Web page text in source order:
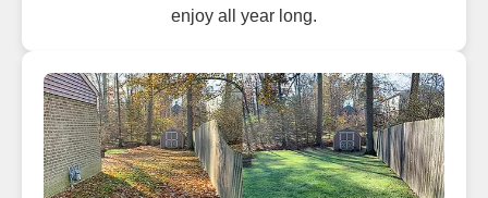
enjoy all year long.